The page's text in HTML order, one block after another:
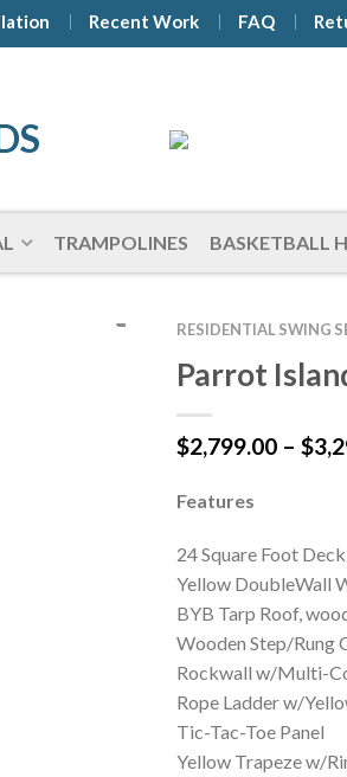
Recent Work FAQ
TRAMPOLINES BASKETBALL
RESIDENTIAL SWING
Parrot
$2,799.00 – $
Features
24 Square Foot Deck
Yellow DoubleWall
BYB Tarp Roof,
Wooden Step/Rung
Rockwall w/Multi-
Rope Ladder w/
Tic-Tac-Toe Panel
Yellow Trapeze w/